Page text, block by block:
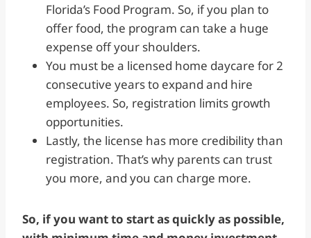
Florida’s Food Program. So, if you plan to
offer food, the program can take a huge
expense off your shoulders.
You must be a licensed home daycare for 2
consecutive years to expand and hire
employees. So, registration limits growth
opportunities.
Lastly, the license has more credibility than
registration. That’s why parents can trust
you more, and you can charge more.
So, if you want to start as quickly as possible,